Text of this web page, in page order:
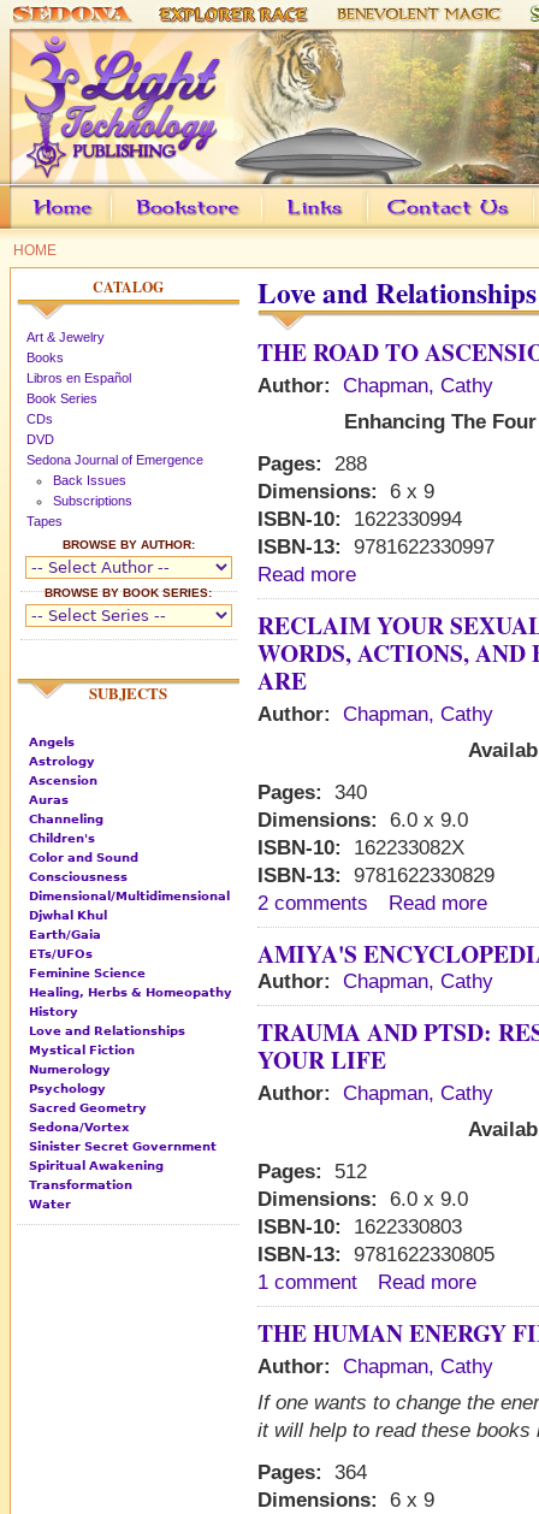
HOME
Love and Relationships
THE ROAD TO
Author:
Chapman, Cathy
Enhancing The
Pages:
288
Dimensions:
6 x 9
ISBN-10:
1622330994
ISBN-13:
9781622330997
Read more
RECLAIM YOUR
WORDS, ACTIONS,
ARE
Author:
Chapman, Cathy
Pages:
340
Dimensions:
6.0 x 9.0
ISBN-10:
162233082X
ISBN-13:
9781622330829
2 comments
Read more
AMIYA'S
Author: Chapman, Cathy
TRAUMA AND PTSD:
YOUR LIFE
Author:
Chapman, Cathy
Pages:
512
Dimensions:
6.0 x 9.0
ISBN-10:
1622330803
ISBN-13:
9781622330805
1 comment
Read more
THE HUMAN ENERGY
Author:
Chapman, Cathy
If one wants to change the
it will help to read these books
Pages:
364
Dimensions:
6 x 9
CATALOG
Art & Jewelry
Books
Libros en Español
Book Series
CDs
DVD
Sedona Journal of Emergence
Back Issues
Subscriptions
Tapes
BROWSE BY AUTHOR:
BROWSE BY BOOK SERIES:
SUBJECTS
Angels
Astrology
Ascension
Auras
Channeling
Children's
Color and Sound
Consciousness
Dimensional/Multidimensional
Djwhal Khul
Earth/Gaia
ETs/UFOs
Feminine Science
Healing, Herbs & Homeopathy
History
Love and Relationships
Mystical Fiction
Numerology
Psychology
Sacred Geometry
Sedona/Vortex
Sinister Secret Government
Spiritual Awakening
Transformation
Water